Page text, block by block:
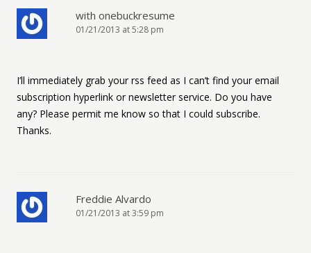
with onebuckresume
01/21/2013 at 5:28 pm
I’ll immediately grab your rss feed as I can’t find your email
subscription hyperlink or newsletter service. Do you have
any? Please permit me know so that I could subscribe.
Thanks.
Freddie Alvardo
01/21/2013 at 3:59 pm